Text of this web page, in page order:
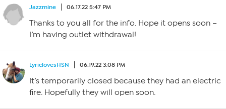
Jazzmine 06.17.22 5:47 PM
Thanks to you all for the info. Hope it opens soon –
I’m having outlet withdrawal!
LyriclovesHSN 06.19.22 3:08 PM
It’s temporarily closed because they had an electric
fire. Hopefully they will open soon.